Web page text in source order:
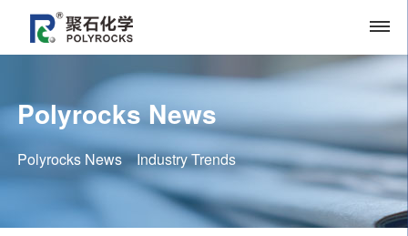
Polyrocks News
Polyrocks News Industry Trends